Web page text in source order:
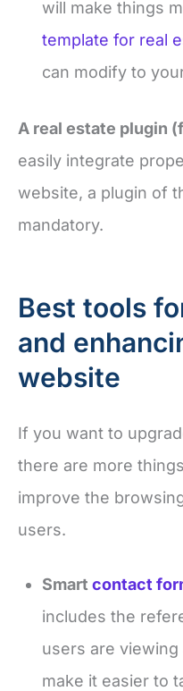
will make things
template for real
can modify to
A real estate plugin
easily integrate
website, a plugin of
mandatory.
Best tools
and
website
If you want to
there are more
improve the
users.
Smart contact
includes the
users are
make it easier to